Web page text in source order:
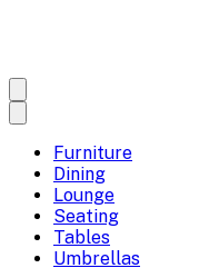
Furniture
Dining
Lounge
Seating
Tables
Umbrellas